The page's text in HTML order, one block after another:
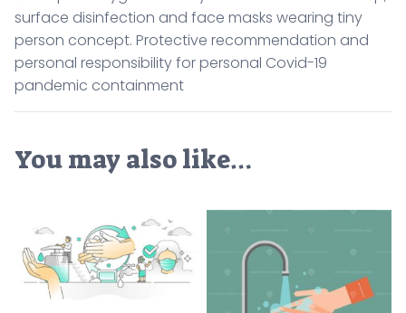
surface disinfection and face masks wearing tiny
person concept. Protective recommendation and
personal responsibility for personal Covid-19
pandemic containment
You may also like…